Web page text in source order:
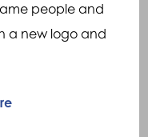
to
people and
a new logo and